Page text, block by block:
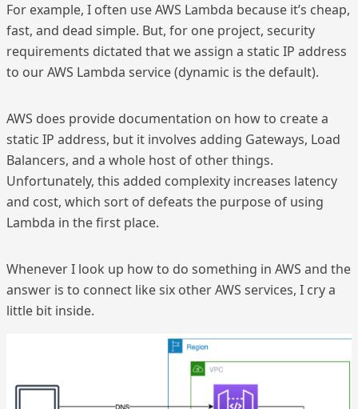
For example, I often use AWS Lambda because it’s cheap,
fast, and dead simple. But, for one project, security
requirements dictated that we assign a static IP address
to our AWS Lambda service (dynamic is the default).
AWS does provide documentation on how to create a
static IP address, but it involves adding Gateways, Load
Balancers, and a whole host of other things.
Unfortunately, this added complexity increases latency
and cost, which sort of defeats the purpose of using
Lambda in the first place.
Whenever I look up how to do something in AWS and the
answer is to connect like six other AWS services, I cry a
little bit inside.